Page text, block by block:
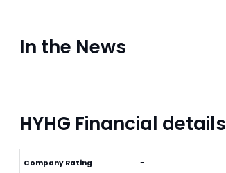
In the News
HYHG Financial details
Company Rating -